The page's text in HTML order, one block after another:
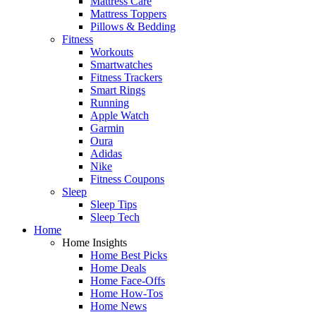
Mattress Toppers
Pillows & Bedding
Fitness
Workouts
Smartwatches
Fitness Trackers
Smart Rings
Running
Apple Watch
Garmin
Oura
Adidas
Nike
Fitness Coupons
Sleep
Sleep Tips
Sleep Tech
Home
Home Insights
Home Best Picks
Home Deals
Home Face-Offs
Home How-Tos
Home News